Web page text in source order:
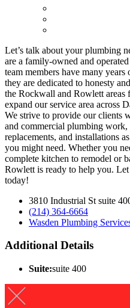
Let’s talk about your plumbing
are a family-owned and
team members have many
they are dedicated to honesty
the Rockwall and Rowlett areas
expand our service area across
We strive to provide our clients
and commercial plumbing
replacements, and installations
you might need. Whether you
complete kitchen to remodel or
Rowlett is ready to help you.
today!
3810 Industrial St suite
(214) 364-6664
Wasden Plumbing
Additional Details
Suite:suite 400